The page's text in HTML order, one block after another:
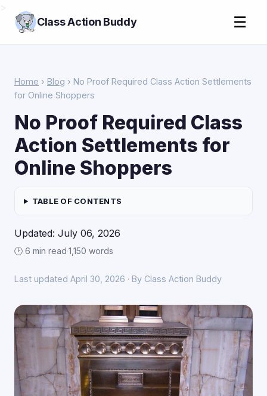
Class Action Buddy ☰
Home › Blog › No Proof Required Class Action Settlements
for Online Shoppers
No Proof Required Class
Action Settlements for
Online Shoppers
TABLE OF CONTENTS
Updated: July 06, 2026
🕑 6 min read·1,150 words
Last updated April 30, 2026 · By Class Action Buddy